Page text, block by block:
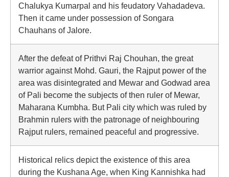
Chalukya Kumarpal and his feudatory Vahadadeva.
Then it came under possession of Songara
Chauhans of Jalore.
After the defeat of Prithvi Raj Chouhan, the great
warrior against Mohd. Gauri, the Rajput power of the
area was disintegrated and Mewar and Godwad area
of Pali become the subjects of then ruler of Mewar,
Maharana Kumbha. But Pali city which was ruled by
Brahmin rulers with the patronage of neighbouring
Rajput rulers, remained peaceful and progressive.
Historical relics depict the existence of this area
during the Kushana Age, when King Kannishka had